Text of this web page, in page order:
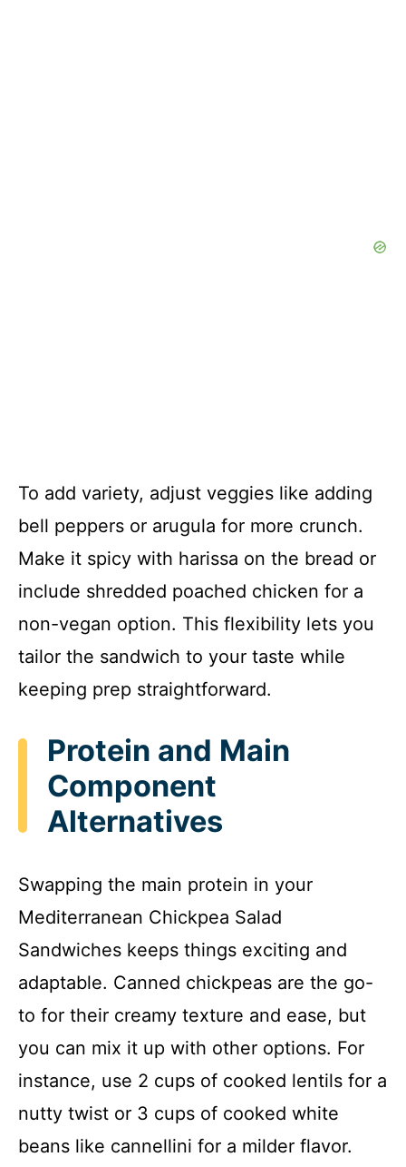
To add variety, adjust veggies like adding
bell peppers or arugula for more crunch.
Make it spicy with harissa on the bread or
include shredded poached chicken for a
non-vegan option. This flexibility lets you
tailor the sandwich to your taste while
keeping prep straightforward.
Protein and Main
Component
Alternatives
Swapping the main protein in your
Mediterranean Chickpea Salad
Sandwiches keeps things exciting and
adaptable. Canned chickpeas are the go-
to for their creamy texture and ease, but
you can mix it up with other options. For
instance, use 2 cups of cooked lentils for a
nutty twist or 3 cups of cooked white
beans like cannellini for a milder flavor.